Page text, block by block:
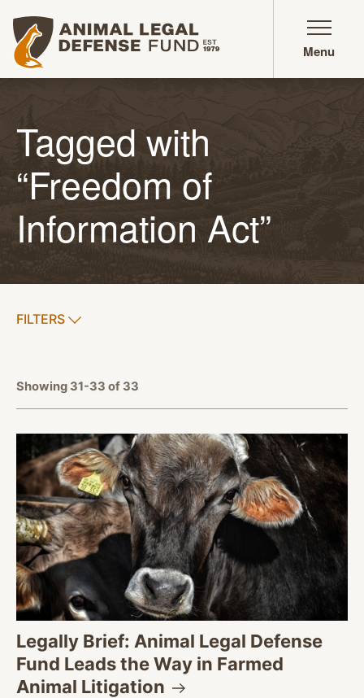
Animal Legal Defense Fund homepage
Menu
Tagged with
“Freedom of
Information Act”
SHOW
FILTERS
Showing 31-33 of 33
Legally Brief: Animal Legal Defense
Fund Leads the Way in Farmed
Animal Litigation